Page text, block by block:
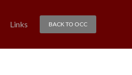
BACK TO OCC
Links